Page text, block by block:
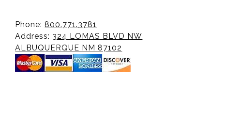
Phone:800.771.3781
Address: 324 LOMAS BLVD NW
ALBUQUERQUE NM 87102